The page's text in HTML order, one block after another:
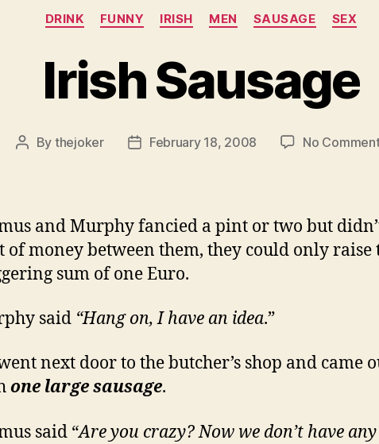
Categories
DRINK FUNNY IRISH MEN SAUSAGE SEX
Irish Sausage
Post
By thejoker
PostFebruary 18, 2008 No
and Murphy fancied a pint or two but
of money between them, they could only raise
sum of one Euro.
said “Hang on, I have an idea.”
next door to the butcher’s shop and came
one largesausage.
said “Are you crazy? Now we don’t have any